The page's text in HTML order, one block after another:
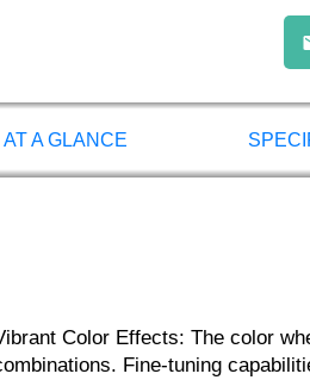
AT A GLANCE
Color Effects: The color
Fine-tuning